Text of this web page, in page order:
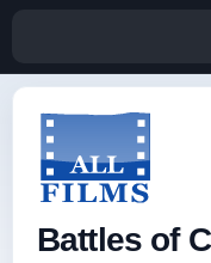
Battles of